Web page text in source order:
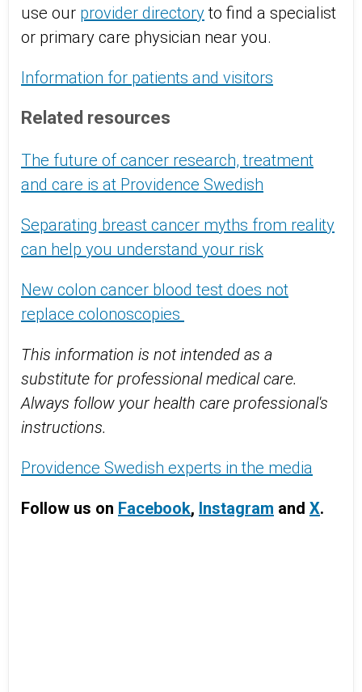
use our provider directoryto find a specialist
or primary care physician near you.
Information for patients and visitors
Related resources
The future of cancer research, treatment
and care is at Providence Swedish
Separating breast cancer myths from reality
can help you understand your risk
New colon cancer blood test does not
replace colonoscopies
This information is not intended as a
substitute for professional medical care.
Always follow your health care professional's
instructions.
Providence Swedish experts in the media
Follow us on Facebook, Instagram and X.